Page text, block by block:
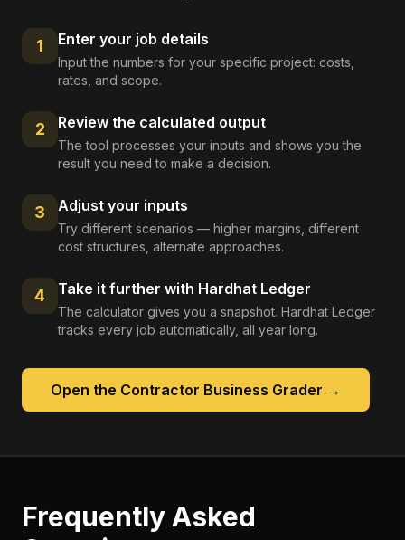
1 Enter your job details
Input the numbers for your specific project: costs,
rates, and scope.
2 Review the calculated output
The tool processes your inputs and shows you the
result you need to make a decision.
3 Adjust your inputs
Try different scenarios — higher margins, different
cost structures, alternate approaches.
4 Take it further with Hardhat Ledger
The calculator gives you a snapshot. Hardhat Ledger
tracks every job automatically, all year long.
Open the Contractor Business Grader →
Frequently Asked